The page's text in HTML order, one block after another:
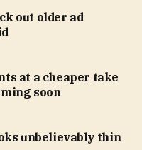
out older ad
at a cheaper take
soon
unbelievably thin